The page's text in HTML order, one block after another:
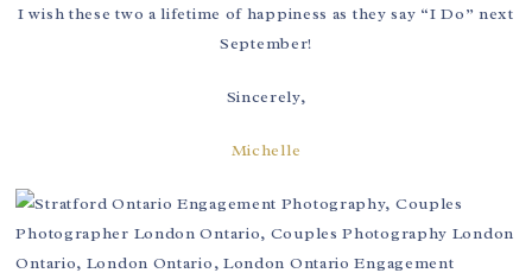
I wish these two a lifetime of happiness as they say “I Do” next
September!
Sincerely,
Michelle